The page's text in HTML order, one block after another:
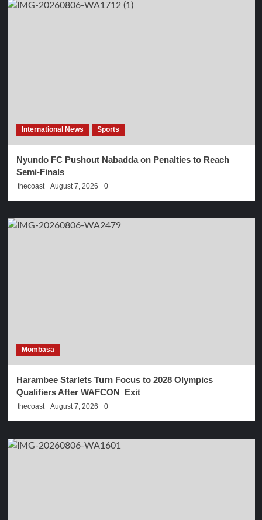
International News Sports
Nyundo FC Pushout Nabadda on Penalties to Reach
Semi-Finals
thecoast August 7, 2026 0
Mombasa
Harambee Starlets Turn Focus to 2028 Olympics
Qualifiers After WAFCON Exit
thecoast August 7, 2026 0